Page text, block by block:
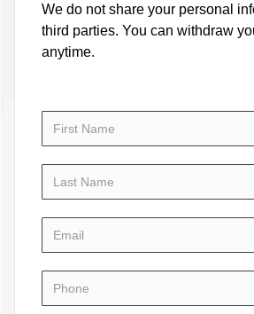
We do not share your personal
third parties. You can withdraw
anytime.